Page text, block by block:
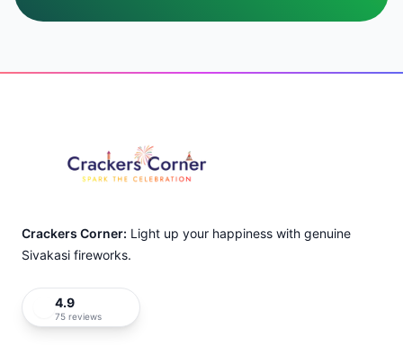
Crackers Corner: Light up your happiness with genuine
Sivakasi fireworks.
4.9
75 reviews